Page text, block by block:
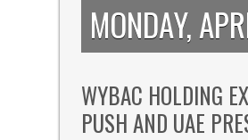
MONDAY,
WYBAC HOLDING
PUSH AND UAE